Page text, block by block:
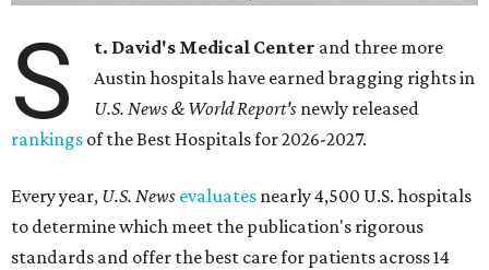
S t. David's Medical Center and three more
Austin hospitals have earned bragging rights in
U.S. News & World Report's newly released
rankings of the Best Hospitals for 2026-2027.
Every year, U.S. News evaluates nearly 4,500 U.S. hospitals
to determine which meet the publication's rigorous
standards and offer the best care for patients across 14